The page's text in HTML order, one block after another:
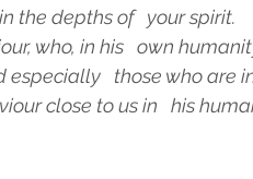
the depths of   your spirit.
who, in his   own
those who are
close to us in   his